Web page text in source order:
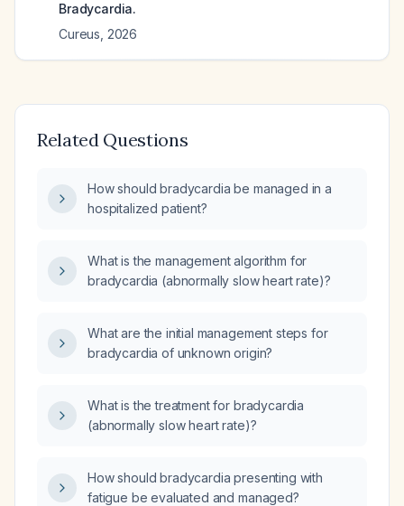
Bradycardia.
Cureus 2026
Related Questions
How should bradycardia be managed in a
hospitalized patient?
What is the management algorithm for
bradycardia (abnormally slow heart rate)?
What are the initial management steps for
bradycardia of unknown origin?
What is the treatment for bradycardia
(abnormally slow heart rate)?
How should bradycardia presenting with
fatigue be evaluated and managed?